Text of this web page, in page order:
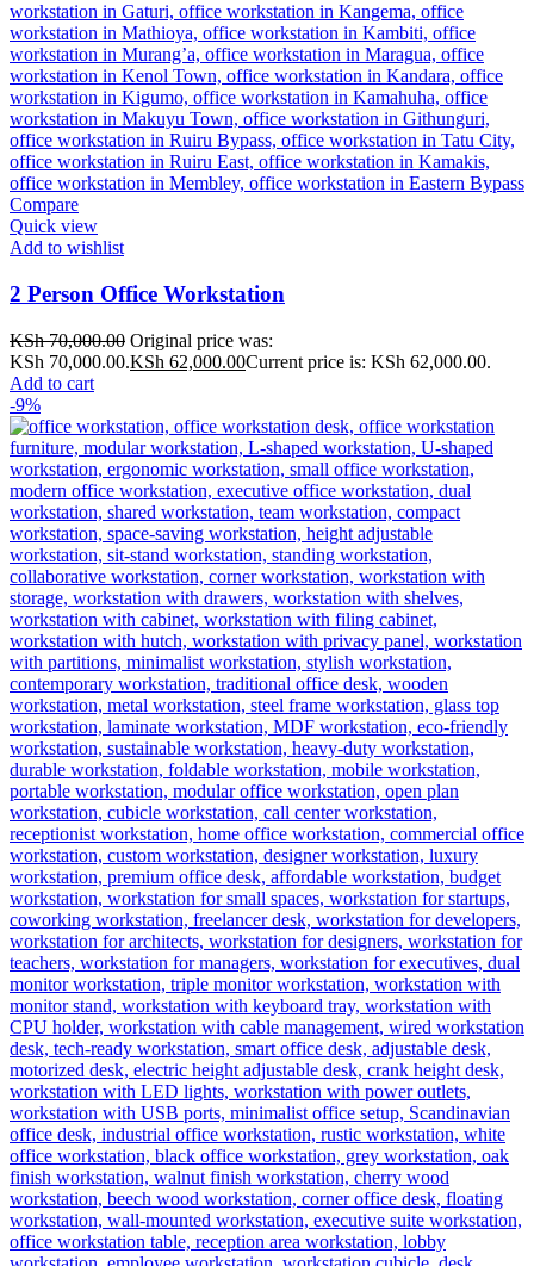
Compare
Quick view
Add to wishlist
2 Person Office Workstation
KSh70,000.00 Original price was:
KSh 70,000.00.KSh 62,000.00Current price is: KSh 62,000.00.
Add to cart
-9%